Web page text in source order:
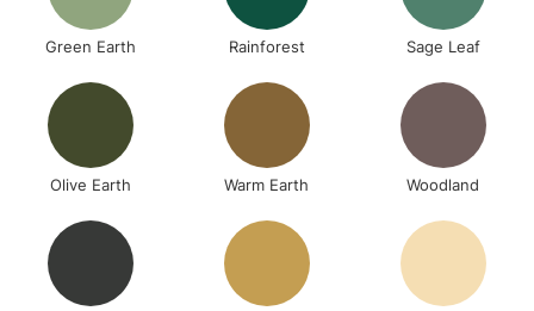
Green Earth Rainforest Sage Leaf
Olive Earth Warm Earth Woodland